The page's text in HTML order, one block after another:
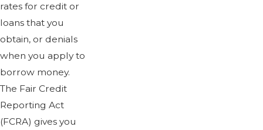
rates for credit or
loans that you
obtain, or denials
when you apply to
borrow money.
The Fair Credit
Reporting Act
(FCRA) gives you